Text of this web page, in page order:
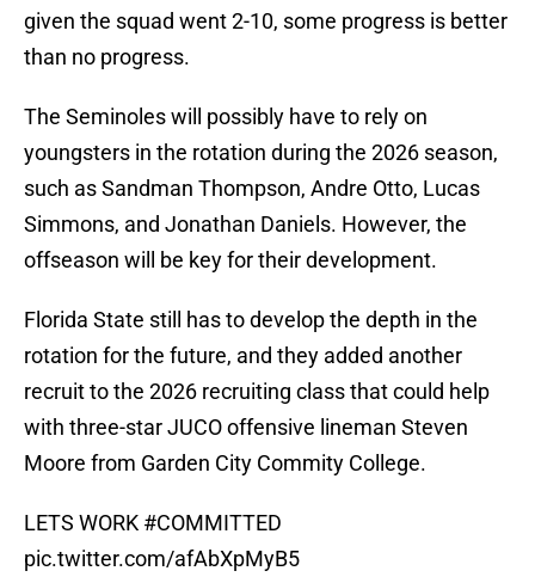
given the squad went 2-10, some progress is better
than no progress.
The Seminoles will possibly have to rely on
youngsters in the rotation during the 2026 season,
such as Sandman Thompson, Andre Otto, Lucas
Simmons, and Jonathan Daniels. However, the
offseason will be key for their development.
Florida State still has to develop the depth in the
rotation for the future, and they added another
recruit to the 2026 recruiting class that could help
with three-star JUCO offensive lineman Steven
Moore from Garden City Commity College.
LETS WORK #COMMITTED
pic.twitter.com/afAbXpMyB5